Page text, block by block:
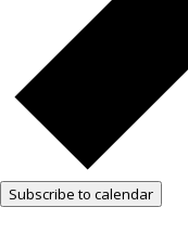
Subscribe to calendar